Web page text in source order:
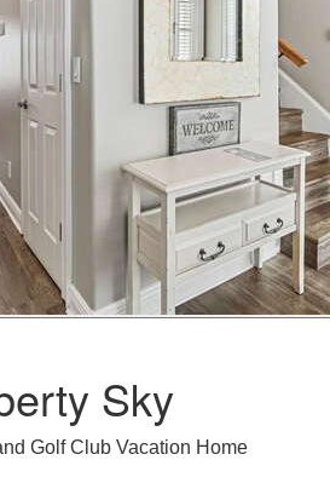
Sky
Golf Club Vacation Home